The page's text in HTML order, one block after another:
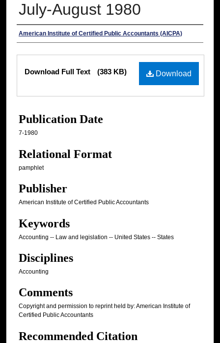
July-August 1980
Authors
American Institute of Certified Public Accountants (AICPA)
Download
Download Full Text (383 KB)
Publication Date
7-1980
Relational Format
pamphlet
Publisher
American Institute of Certified Public Accountants
Keywords
Accounting -- Law and legislation -- United States -- States
Disciplines
Accounting
Comments
Copyright and permission to reprint held by: American Institute of
Certified Public Accountants
Recommended Citation